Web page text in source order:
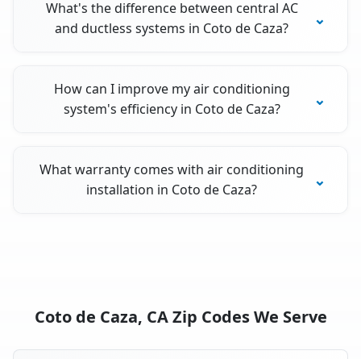
What's the difference between central AC
and ductless systems in Coto de Caza?
How can I improve my air conditioning
system's efficiency in Coto de Caza?
What warranty comes with air conditioning
installation in Coto de Caza?
Coto de Caza, CA Zip Codes We Serve